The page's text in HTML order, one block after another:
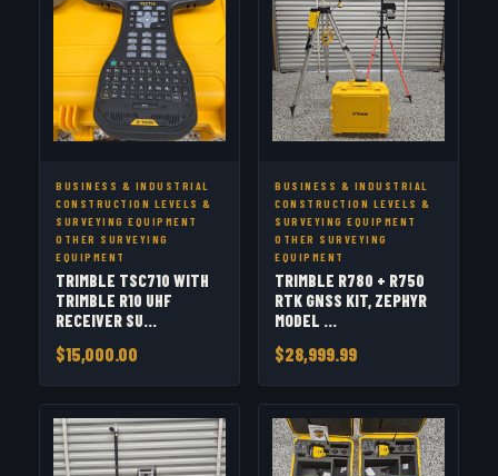
BUSINESS & INDUSTRIAL
CONSTRUCTION LEVELS &
SURVEYING EQUIPMENT
OTHER SURVEYING
EQUIPMENT
TRIMBLE TSC710 WITH
TRIMBLE R10 UHF
RECEIVER SU...
$15,000.00
BUSINESS & INDUSTRIAL
CONSTRUCTION LEVELS &
SURVEYING EQUIPMENT
OTHER SURVEYING
EQUIPMENT
TRIMBLE R780 + R750
RTK GNSS KIT, ZEPHYR
MODEL ...
$28,999.99